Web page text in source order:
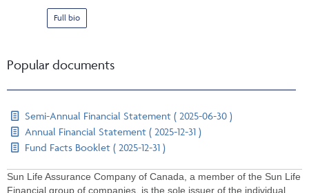
Full bio
Popular documents
Semi-Annual Financial Statement ( 2025-06-30 )
Annual Financial Statement ( 2025-12-31 )
Fund Facts Booklet ( 2025-12-31 )
Sun Life Assurance Company of Canada, a member of the Sun Life
Financial group of companies, is the sole issuer of the individual